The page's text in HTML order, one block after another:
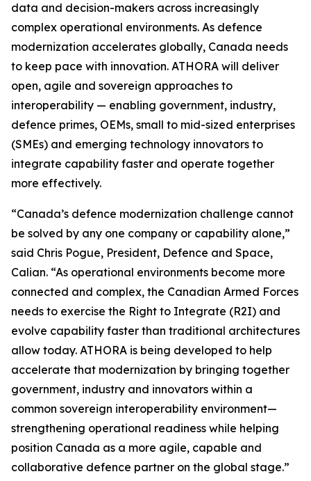
data and decision-makers across increasingly
complex operational environments. As defence
modernization accelerates globally, Canada needs
to keep pace with innovation. ATHORA will deliver
open, agile and sovereign approaches to
interoperability — enabling government, industry,
defence primes, OEMs, small to mid-sized enterprises
(SMEs) and emerging technology innovators to
integrate capability faster and operate together
more effectively.
“Canada’s defence modernization challenge cannot
be solved by any one company or capability alone,”
said Chris Pogue, President, Defence and Space,
Calian. “As operational environments become more
connected and complex, the Canadian Armed Forces
needs to exercise the Right to Integrate (R2I) and
evolve capability faster than traditional architectures
allow today. ATHORA is being developed to help
accelerate that modernization by bringing together
government, industry and innovators within a
common sovereign interoperability environment—
strengthening operational readiness while helping
position Canada as a more agile, capable and
collaborative defence partner on the global stage.”